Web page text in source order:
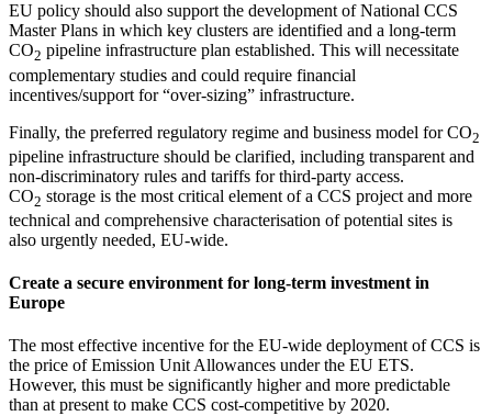
EU policy should also support the development of National CCS
Master Plans in which key clusters are identified and a long-term
CO2 pipeline infrastructure plan established. This will necessitate
complementary studies and could require financial
incentives/support for “over-sizing” infrastructure.
Finally, the preferred regulatory regime and business model for CO2
pipeline infrastructure should be clarified, including transparent and
non-discriminatory rules and tariffs for third-party access.
CO2 storage is the most critical element of a CCS project and more
technical and comprehensive characterisation of potential sites is
also urgently needed, EU-wide.
Create a secure environment for long-term investment in
Europe
The most effective incentive for the EU-wide deployment of CCS is
the price of Emission Unit Allowances under the EU ETS.
However, this must be significantly higher and more predictable
than at present to make CCS cost-competitive by 2020.